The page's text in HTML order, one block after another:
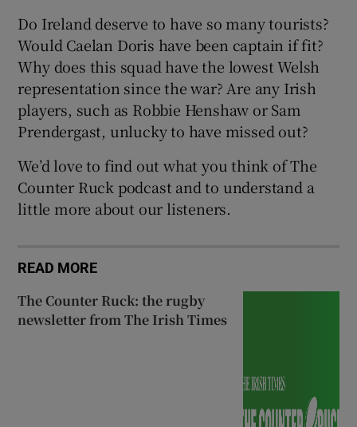
Do Ireland deserve to have so many tourists?
Would Caelan Doris have been captain if fit?
Why does this squad have the lowest Welsh
representation since the war? Are any Irish
players, such as Robbie Henshaw or Sam
Prendergast, unlucky to have missed out?
We’d love to find out what you think of The
Counter Ruck podcast and to understand a
little more about our listeners.
READ MORE
The Counter Ruck: the rugby
newsletter from The Irish Times